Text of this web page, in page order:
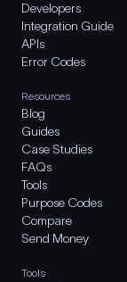
Developers
Integration Guide
APIs
Error Codes
Resources
Blog
Guides
Case Studies
FAQs
Tools
Purpose Codes
Compare
Send Money
Tools